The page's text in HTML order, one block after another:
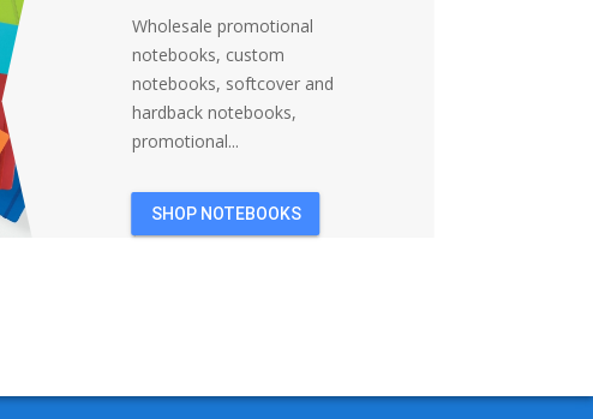
Wholesale promotional
notebooks, custom
notebooks, softcover and
hardback notebooks,
promotional...
SHOP NOTEBOOKS